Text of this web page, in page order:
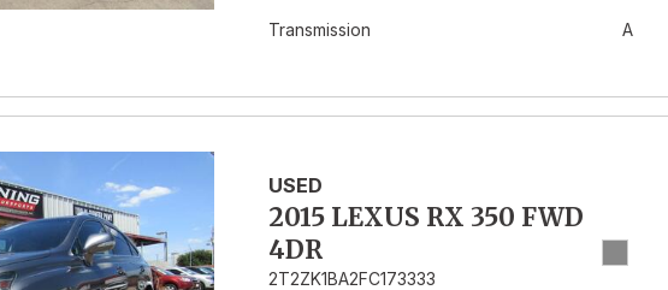
Transmission
A
USED
2015 LEXUS RX 350 FWD
4DR
2T2ZK1BA2FC173333